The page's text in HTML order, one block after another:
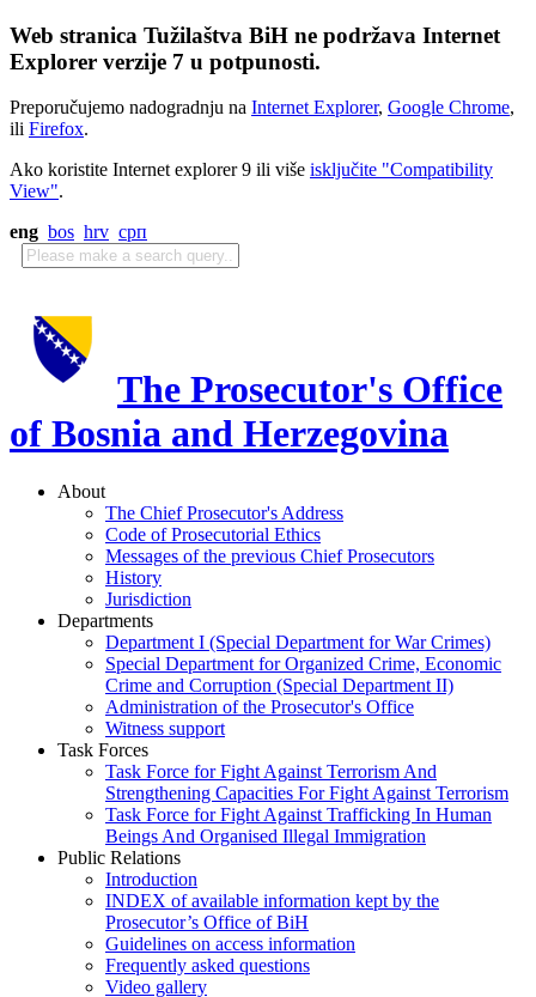
Web stranica Tužilaštva BiH ne podržava Internet
Explorer verzije 7 u potpunosti.
Preporučujemo nadogradnju na Internet Explorer, Google Chrome,
ili Firefox.
Ako koristite Internet explorer 9 ili više isključite "Compatibility
View".
eng bos hrv срп
The Prosecutor's Office
of Bosnia and Herzegovina
About
The Chief Prosecutor's Address
Code of Prosecutorial Ethics
Messages of the previous Chief Prosecutors
History
Jurisdiction
Departments
Department I (Special Department for War Crimes)
Special Department for Organized Crime, Economic
Crime and Corruption (Special Department II)
Administration of the Prosecutor's Office
Witness support
Task Forces
Task Force for Fight Against Terrorism And
Strengthening Capacities For Fight Against Terrorism
Task Force for Fight Against Trafficking In Human
Beings And Organised Illegal Immigration
Public Relations
Introduction
INDEX of available information kept by the
Prosecutor’s Office of BiH
Guidelines on access information
Frequently asked questions
Video gallery